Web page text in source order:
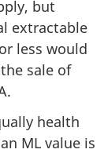
but
extractable
less would
sale of
health
ML value is